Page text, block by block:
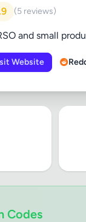
(5 reviews)
and small
Website
Codes